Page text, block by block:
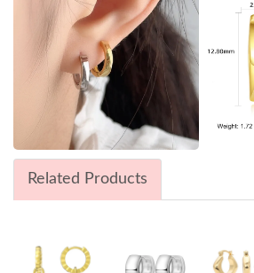
Related Products